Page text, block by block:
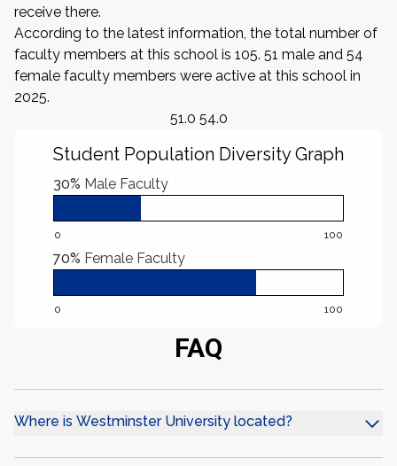
receive there.
According to the latest information, the total number of
faculty members at this school is 105. 51 male and 54
female faculty members were active at this school in
2025.
51.0 54.0
Student Population Diversity Graph
30% Male Faculty
0 100
70% Female Faculty
0 100
FAQ
Where is Westminster University located?